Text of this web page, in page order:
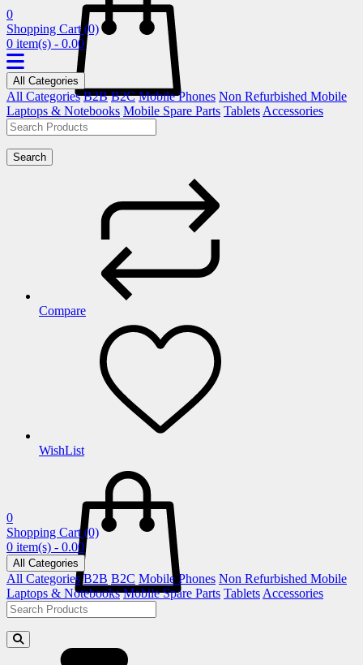
0
Shopping Cart (0)
0 item(s) - 0.00
All Categories
All Categories B2B B2C Mobile Phones Non Refurbished Mobile
Laptops & Notebooks Mobile Spare Parts Tablets Accessories
Search
Compare
WishList
0
Shopping Cart (0)
0 item(s) - 0.00
All Categories
All Categories B2B B2C Mobile Phones Non Refurbished Mobile
Laptops & Notebooks Mobile Spare Parts Tablets Accessories